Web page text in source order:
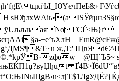
tцкѓЫ_ЮYєчПеЬ&›
ж„T:'
B·